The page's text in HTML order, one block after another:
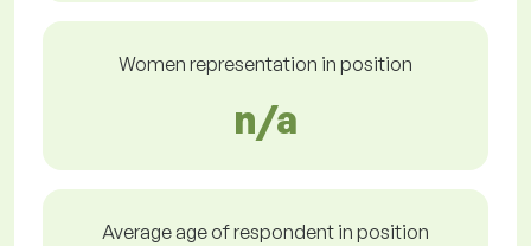
Women representation in position
n/a
Average age of respondent in position